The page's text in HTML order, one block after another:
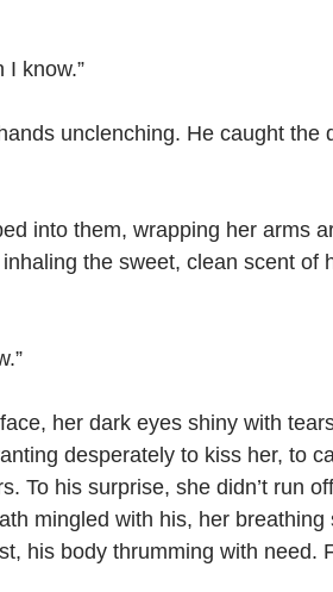
I know.”
unclenching. He caught the
into them, wrapping her arms
the sweet, clean scent of
her dark eyes shiny with
desperately to kiss her, to
To his surprise, she didn’t run
mingled with his, her breathing
his body thrumming with need.